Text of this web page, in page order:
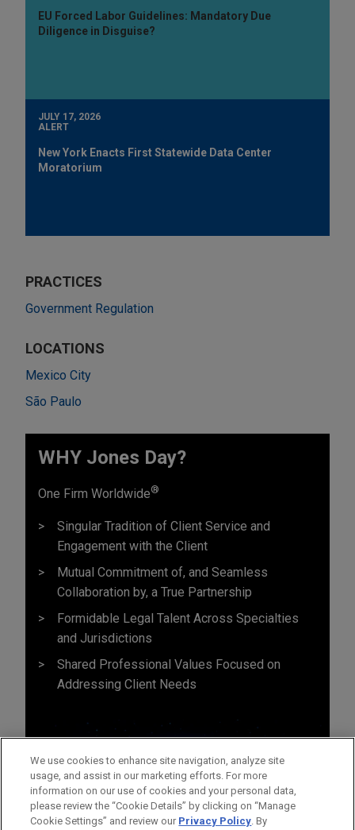
EU Forced Labor Guidelines: Mandatory Due
Diligence in Disguise?
JULY 17, 2026
ALERT
New York Enacts First Statewide Data Center
Moratorium
PRACTICES
Government Regulation
LOCATIONS
Mexico City
São Paulo
WHY Jones Day?
One Firm Worldwide®
Singular Tradition of Client Service and
Engagement with the Client
Mutual Commitment of, and Seamless
Collaboration by, a True Partnership
Formidable Legal Talent Across Specialties
and Jurisdictions
Shared Professional Values Focused on
Addressing Client Needs
We use cookies to enhance site navigation, analyze site
usage, and assist in our marketing efforts. For more
information on our use of cookies and your personal data,
please review the “Cookie Details” by clicking on “Manage
Cookie Settings” and review our Privacy Policy. By